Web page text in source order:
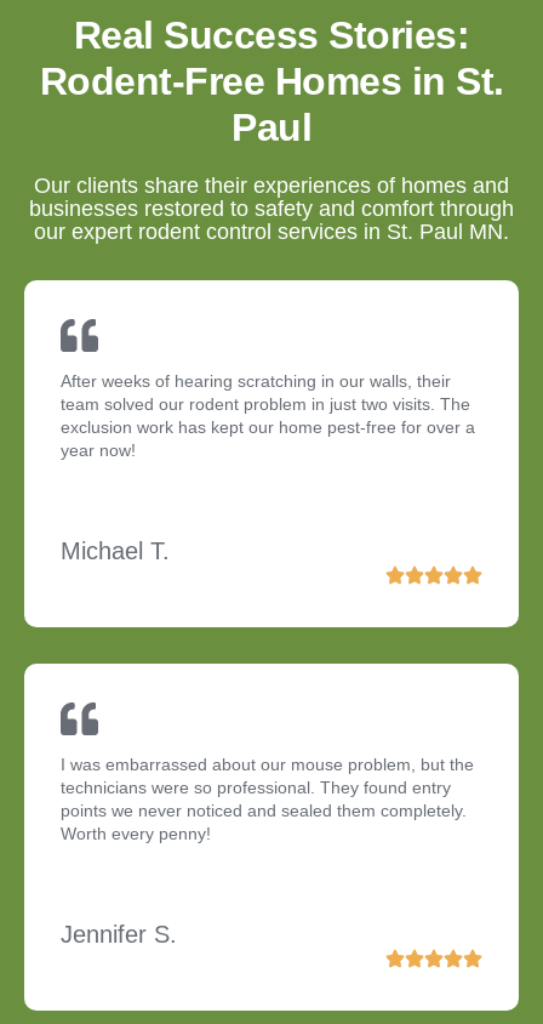
Real Success Stories:
Rodent-Free Homes in St.
Paul
Our clients share their experiences of homes and
businesses restored to safety and comfort through
our expert rodent control services in St. Paul MN.
After weeks of hearing scratching in our walls, their
team solved our rodent problem in just two visits. The
exclusion work has kept our home pest-free for over a
year now!
Michael T.
I was embarrassed about our mouse problem, but the
technicians were so professional. They found entry
points we never noticed and sealed them completely.
Worth every penny!
Jennifer S.